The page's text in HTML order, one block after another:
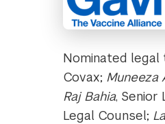
Nominated legal
Covax; Muneeza
Raj Bahia, Senior
Legal Counsel;